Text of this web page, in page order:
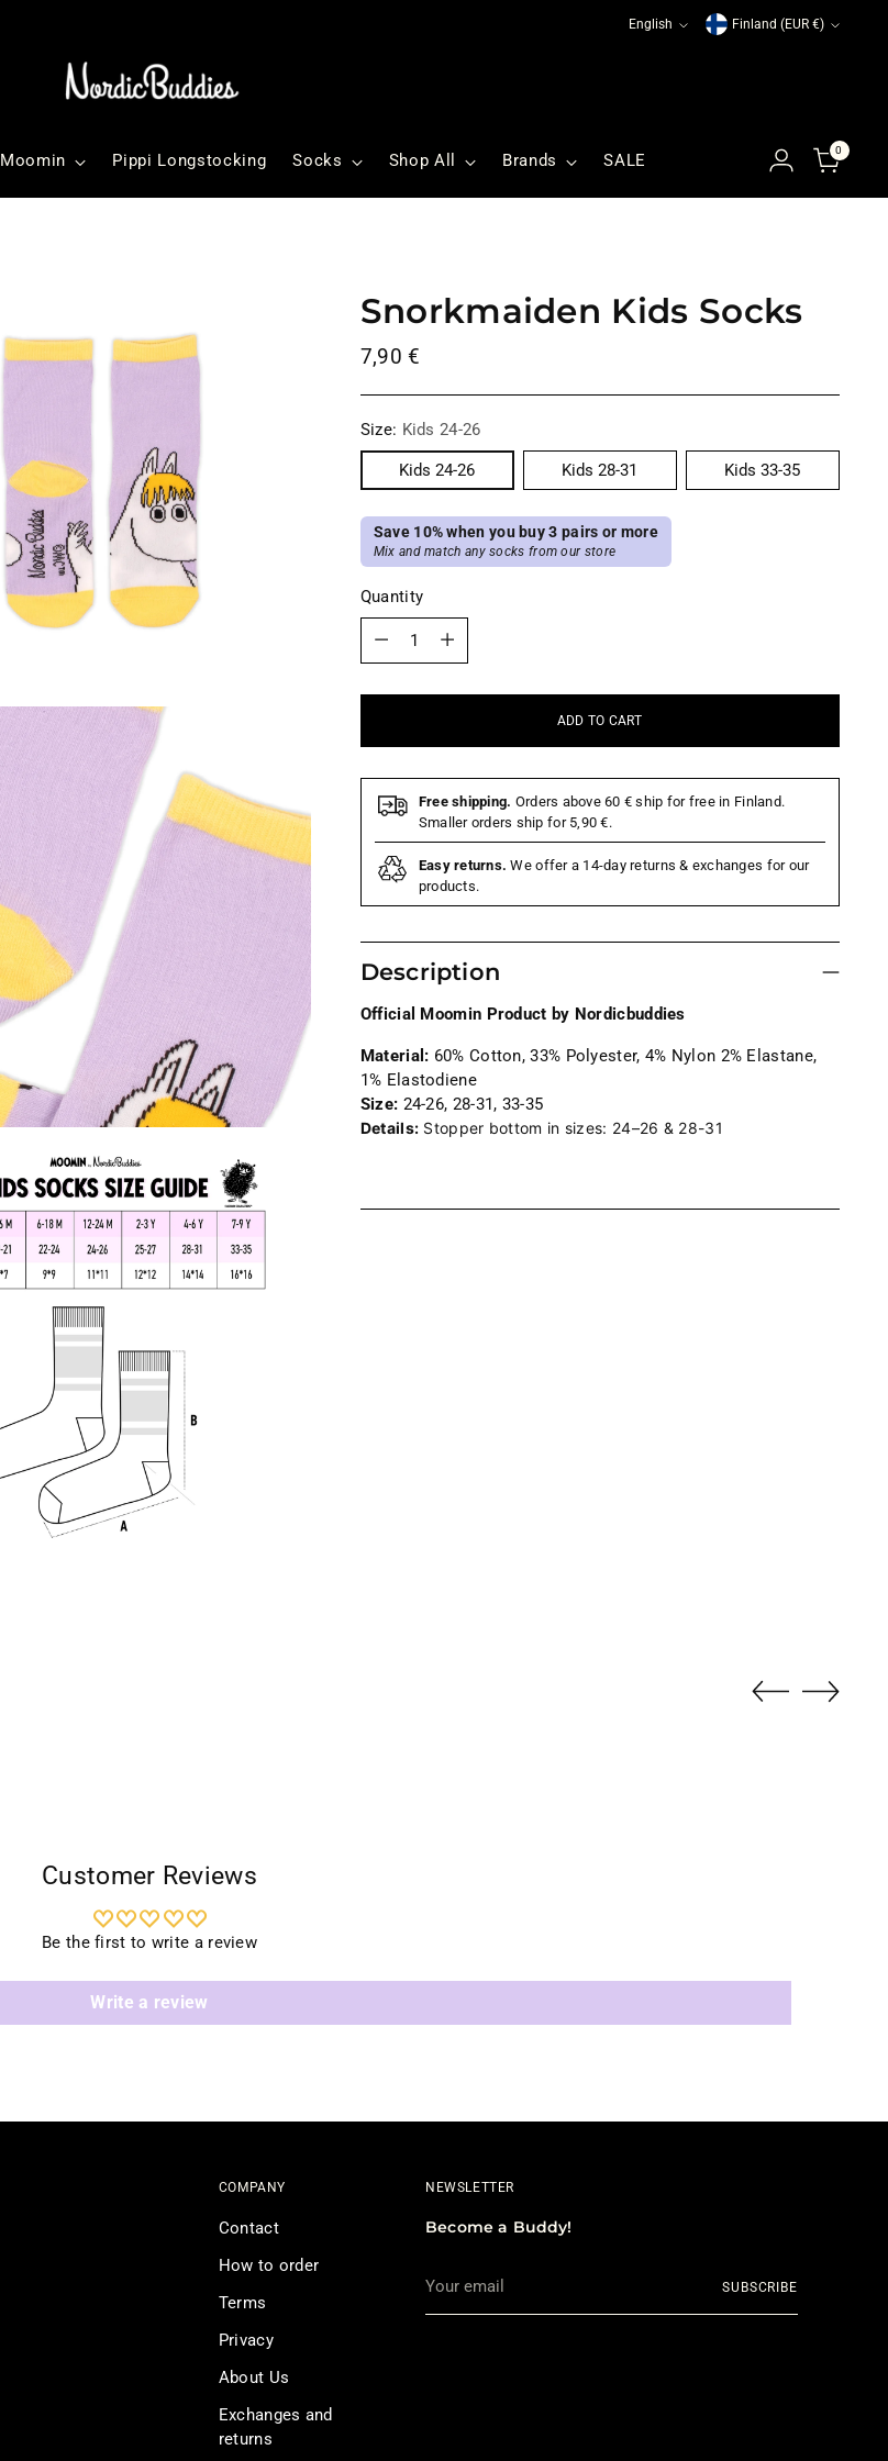
Language
English Currency Finland (EUR €)
Moomin Pippi Longstocking Socks Shop All Brands SALE
0
Snorkmaiden Kids Socks
Regular
7,90 €
Size: Kids 24-26
Kids 24-26 Kids 28-31 Kids 33-35
Save 10% when you buy 3 pairs or more
Mix and match any socks from our store
Quantity
Quantity
ADD TO CART
Free shipping. Orders above 60 € ship for free in Finland.
Smaller orders ship for 5,90 €.
Easy returns. We offer a 14-day returns & exchanges for our
products.
Description
Official Moomin Product by Nordicbuddies
Material: 60% Cotton, 33% Polyester, 4% Nylon 2% Elastane,
1% Elastodiene
Size: 24-26, 28-31, 33-35
Details: Stopper bottom in sizes: 24–26 & 28-31
Customer Reviews
Be the first to write a review
Write a review
COMPANY
Contact
How to order
Terms
Privacy
About Us
Exchanges and
returns
NEWSLETTER
Become a Buddy!
email
SUBSCRIBE